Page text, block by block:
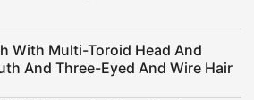
With Multi-Toroid Head And
And Three-Eyed And Wire Hair